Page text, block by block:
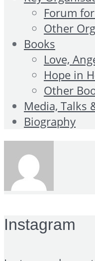
Forum
Other
Books
Love,
Hope in
Other
Media, Talks
Biography
Instagram